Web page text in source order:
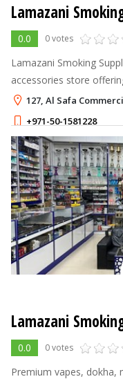
Lamazani
0.0 0 votes
Lamazani Smoking
accessories store
charcoal, lighters,
Conveniently locate
127, Al Safa
+971-50-1581228
Lamazani
0.0 0 votes
Premium vapes, dokha,